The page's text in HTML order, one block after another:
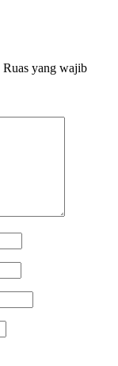
Ruas yang wajib